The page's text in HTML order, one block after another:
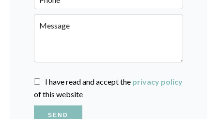
I have read and accept the privacy policy
of this website
SEND